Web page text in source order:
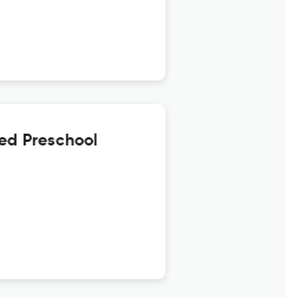
Preschool